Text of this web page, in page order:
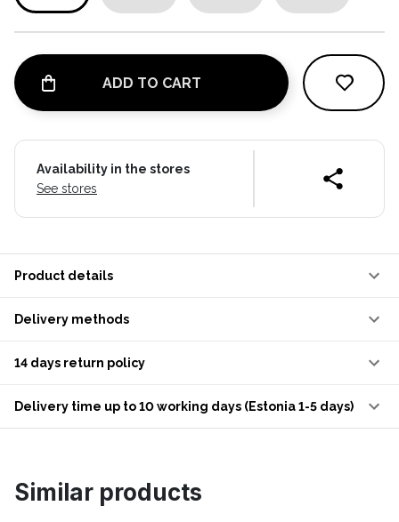
ADD TO CART
Availability in the stores
See stores
Product details
Delivery methods
14 days return policy
Delivery time up to 10 working days (Estonia 1-5 days)
Similar products